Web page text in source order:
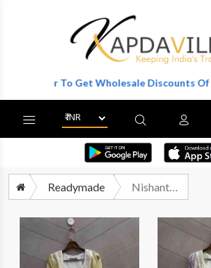
To Get Wholesale Discounts Of Full
Readymade Nishant Fashion Nfs 1203 Pakistani Kurti Bottom Dupatta Set Catalog Dealers